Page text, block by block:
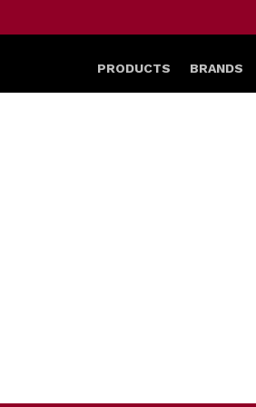
PRODUCTS BRANDS